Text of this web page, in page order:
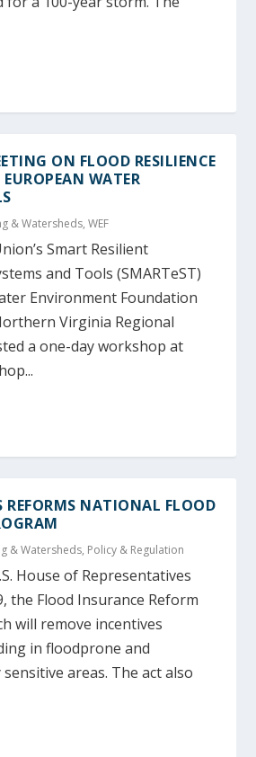
ON FLOOD RESILIENCE
WATER
& Watersheds,WEF
Smart Resilient
and Tools (SMARTeST)
Environment Foundation
Virginia Regional
a one-day workshop at
REFORMS NATIONAL FLOOD
& Watersheds, Policy & Regulation
House of Representatives
the Flood Insurance Reform
will remove incentives
in floodprone and
areas. The act also